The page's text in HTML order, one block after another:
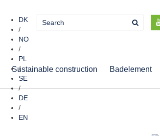
DK
/
NO
/
PL
/
SE
/
DE
/
EN
Sustainable construction Badelement